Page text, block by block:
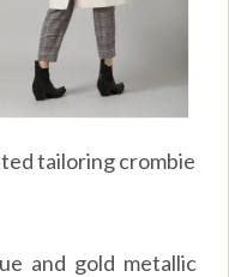
tailoring crombie
and gold metallic